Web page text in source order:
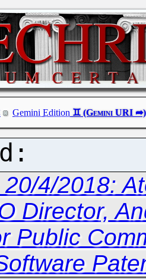
Gemini Edition
4/2018:
Director,
Public